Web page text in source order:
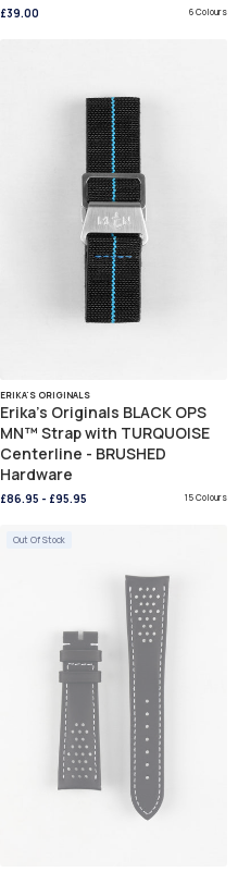
Out Of Stock
£39.00 6 Colours
ERIKA'S ORIGINALS
Erika's Originals BLACK OPS
MN™ Strap with TURQUOISE
Centerline - BRUSHED
Hardware
£86.95 - £95.95 15 Colours